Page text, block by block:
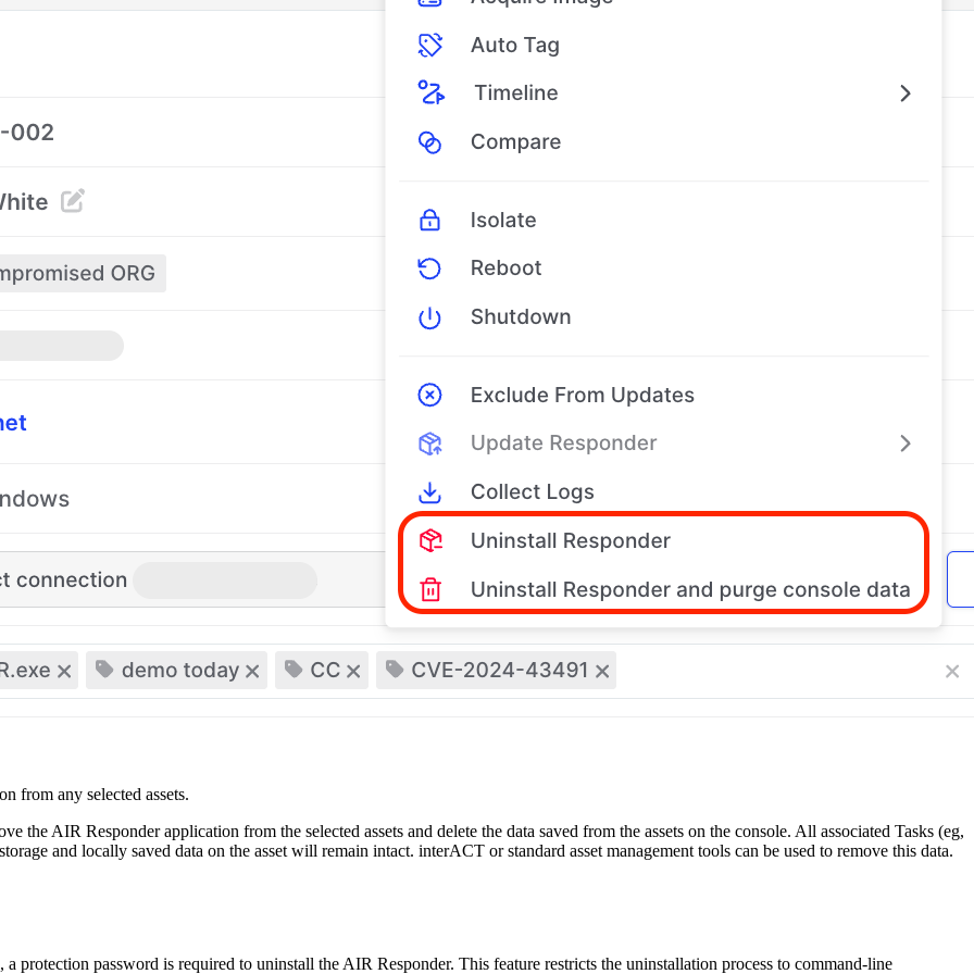
from any selected assets.
the AIR Responder application from the selected assets and delete the data saved from the assets on the console. All associated Tasks (eg,
and locally saved data on the asset will remain intact. interACT or standard asset management tools can be used to remove this data.
protection password is required to uninstall the AIR Responder. This feature restricts the uninstallation process to command-line